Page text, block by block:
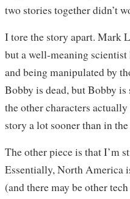
two stories together didn’t
I tore the story apart. Mark
but a well-meaning
and being manipulated by
Bobby is dead, but Bobby is
the other characters
story a lot sooner than in
The other piece is that I’m
Essentially, North America
(and there may be other